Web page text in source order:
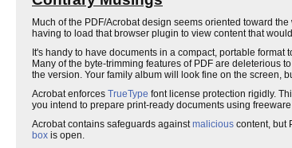
Much of the PDF/Acrobat design seems oriented toward
having to load that browser plugin to view content that
It's handy to have documents in a compact, portable
Many of the byte-trimming features of PDF are deleterious
the version. Your family album will look fine on the screen,
Acrobat enforces TrueType font license protection rigidly.
you intend to prepare print-ready documents using
Acrobat contains safeguards againstmalicious content, but
box is open.